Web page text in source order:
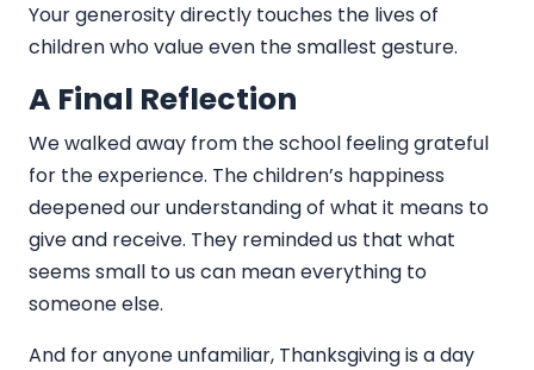
Your generosity directly touches the lives of
children who value even the smallest gesture.
A Final Reflection
We walked away from the school feeling grateful
for the experience. The children’s happiness
deepened our understanding of what it means to
give and receive. They reminded us that what
seems small to us can mean everything to
someone else.
And for anyone unfamiliar, Thanksgiving is a day